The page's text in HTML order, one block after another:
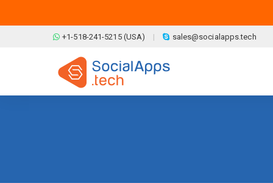
+1-518-241-5215 (USA) sales@socialapps.tech